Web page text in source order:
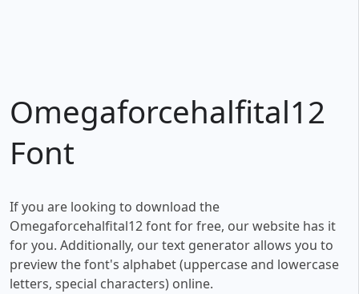
Omegaforcehalfital12
Font
If you are looking to download the
Omegaforcehalfital12 font for free, our website has it
for you. Additionally, our text generator allows you to
preview the font's alphabet (uppercase and lowercase
letters, special characters) online.